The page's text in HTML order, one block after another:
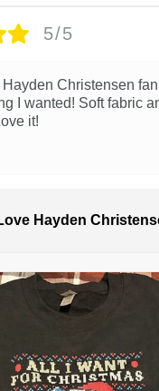
5/5
Hayden Christensen
I wanted! Soft fabric
it!
Love Hayden